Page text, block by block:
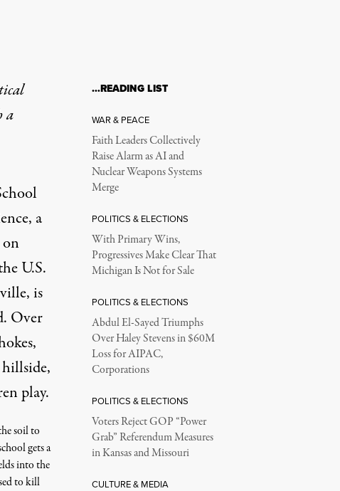
a
a
U.S.
is
Over
play.
soil to
gets a
into the
to kill
…READING LIST
WAR & PEACE
Faith Leaders Collectively
Raise Alarm as AI and
Nuclear Weapons Systems
Merge
POLITICS & ELECTIONS
With Primary Wins,
Progressives Make Clear That
Michigan Is Not for Sale
POLITICS & ELECTIONS
Abdul El-Sayed Triumphs
Over Haley Stevens in $60M
Loss for AIPAC,
Corporations
POLITICS & ELECTIONS
Voters Reject GOP “Power
Grab” Referendum Measures
in Kansas and Missouri
CULTURE & MEDIA